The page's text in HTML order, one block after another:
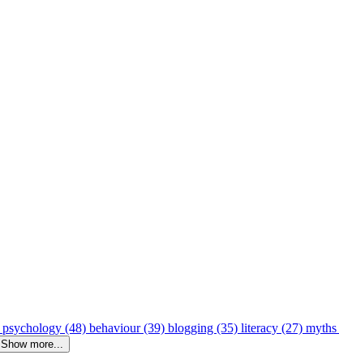
psychology (48) behaviour (39) blogging (35) literacy (27)
Show more...